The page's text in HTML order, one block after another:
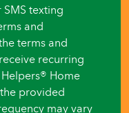
texting
and
terms and
recurring
Home
provided
may vary